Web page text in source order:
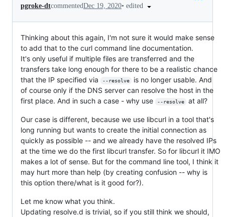
pgroke-dtcommentedDec 19, 2020• edited
Thinking about this again, I'm not sure it would make sense
to add that to the curl command line documentation.
It's only useful if multiple files are transferred and the
transfers take long enough for there to be a realistic chance
that the IP specified via
--resolve
is no longer usable. And
of course only if the DNS server can resolve the host in the
first place. And in such a case - why use
--resolve at all?
Our case is different, because we use libcurl in a tool that's
long running but wants to create the initial connection as
quickly as possible -- and we already have the resolved IPs
at the time we do the first libcurl transfer. So for libcurl it IMO
makes a lot of sense. But for the command line tool, I think it
may hurt more than help (by creating confusion -- why is
this option there/what is it good for?).
Let me know what you think.
Updating resolve.d is trivial, so if you still think we should,